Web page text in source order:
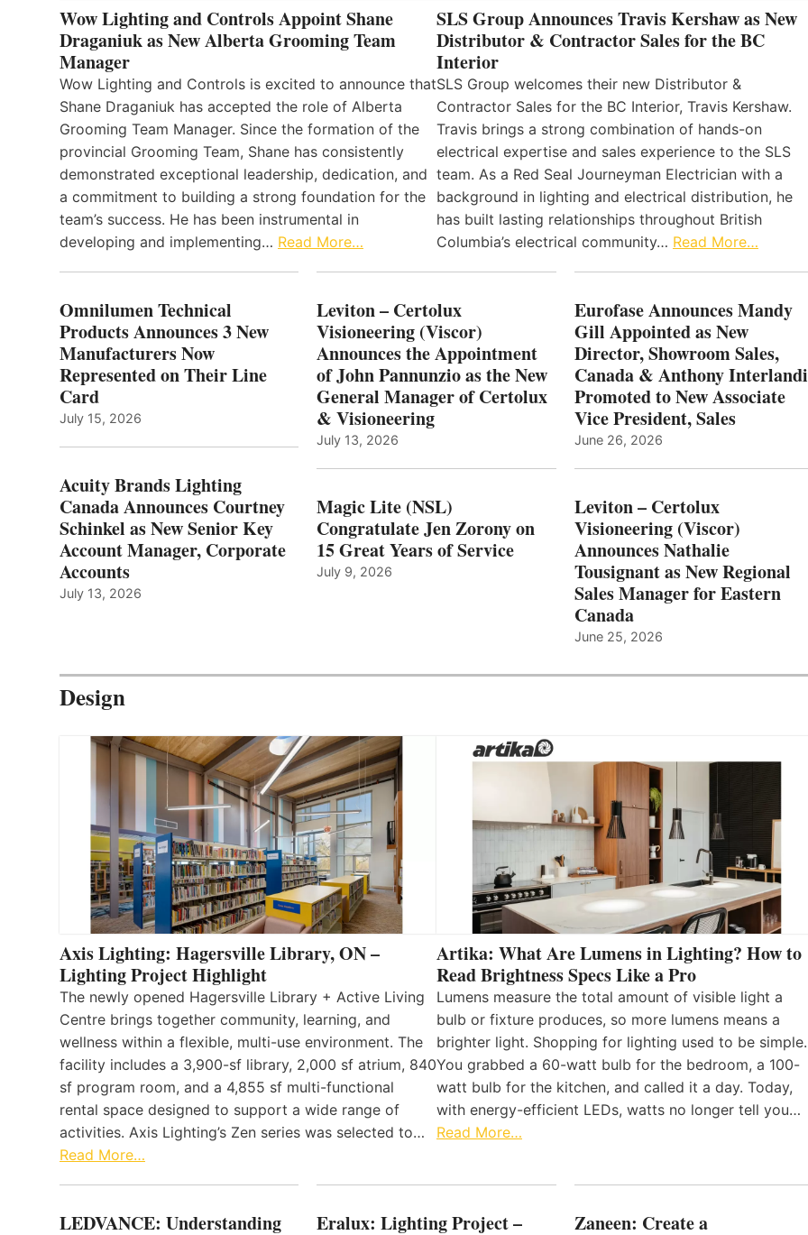
Wow Lighting and Controls Appoint Shane
Draganiuk as New Alberta Grooming Team
Manager
Wow Lighting and Controls is excited to announce that
Shane Draganiuk has accepted the role of Alberta
Grooming Team Manager. Since the formation of the
provincial Grooming Team, Shane has consistently
demonstrated exceptional leadership, dedication, and
a commitment to building a strong foundation for the
team’s success. He has been instrumental in
developing and implementing… Read More…
SLS Group Announces Travis Kershaw as New
Distributor & Contractor Sales for the BC
Interior
SLS Group welcomes their new Distributor &
Contractor Sales for the BC Interior, Travis Kershaw.
Travis brings a strong combination of hands-on
electrical expertise and sales experience to the SLS
team. As a Red Seal Journeyman Electrician with a
background in lighting and electrical distribution, he
has built lasting relationships throughout British
Columbia’s electrical community… Read More…
Omnilumen Technical
Products Announces 3 New
Manufacturers Now
Represented on Their Line
Card
July 15, 2026
Acuity Brands Lighting
Canada Announces Courtney
Schinkel as New Senior Key
Account Manager, Corporate
Accounts
July 13, 2026
Leviton – Certolux
Visioneering (Viscor)
Announces the Appointment
of John Pannunzio as the New
General Manager of Certolux
& Visioneering
July 13, 2026
Magic Lite (NSL)
Congratulate Jen Zorony on
15 Great Years of Service
July 9, 2026
Eurofase Announces Mandy
Gill Appointed as New
Director, Showroom Sales,
Canada & Anthony Interlandi
Promoted to New Associate
Vice President, Sales
June 26, 2026
Leviton – Certolux
Visioneering (Viscor)
Announces Nathalie
Tousignant as New Regional
Sales Manager for Eastern
Canada
June 25, 2026
Design
Axis Lighting: Hagersville Library, ON –
Lighting Project Highlight
The newly opened Hagersville Library + Active Living
Centre brings together community, learning, and
wellness within a flexible, multi-use environment. The
facility includes a 3,900-sf library, 2,000 sf atrium, 840
sf program room, and a 4,855 sf multi-functional
rental space designed to support a wide range of
activities. Axis Lighting’s Zen series was selected to…
Read More…
Artika: What Are Lumens in Lighting? How to
Read Brightness Specs Like a Pro
Lumens measure the total amount of visible light a
bulb or fixture produces, so more lumens means a
brighter light. Shopping for lighting used to be simple.
You grabbed a 60-watt bulb for the bedroom, a 100-
watt bulb for the kitchen, and called it a day. Today,
with energy-efficient LEDs, watts no longer tell you…
Read More…
LEDVANCE: Understanding
Eralux: Lighting Project –
Zaneen: Create a